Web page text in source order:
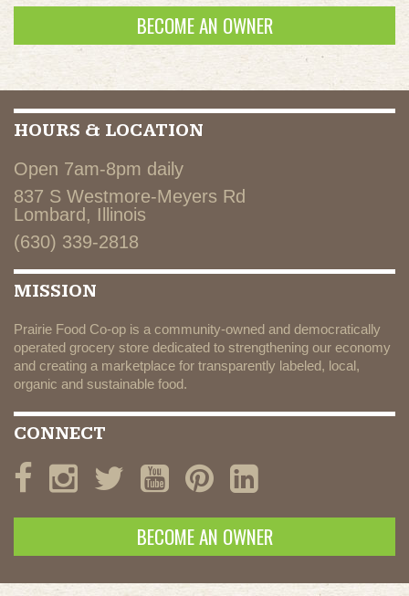
BECOME AN OWNER
HOURS & LOCATION
Open 7am-8pm daily
837 S Westmore-Meyers Rd
Lombard, Illinois
(630) 339-2818
MISSION
Prairie Food Co-op is a community-owned and democratically
operated grocery store dedicated to strengthening our economy
and creating a marketplace for transparently labeled, local,
organic and sustainable food.
CONNECT
BECOME AN OWNER